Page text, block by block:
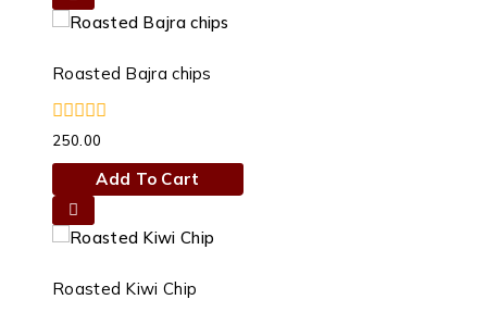
Roasted Bajra chips
0
5
250.00
Add To Cart
Roasted Kiwi Chip